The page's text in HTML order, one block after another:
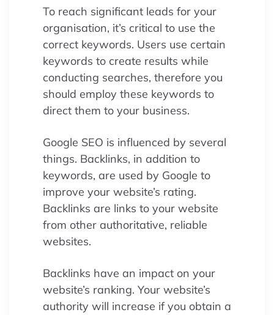
To reach significant leads for your
organisation, it’s critical to use the
correct keywords. Users use certain
keywords to create results while
conducting searches, therefore you
should employ these keywords to
direct them to your business.
Google SEO is influenced by several
things. Backlinks, in addition to
keywords, are used by Google to
improve your website’s rating.
Backlinks are links to your website
from other authoritative, reliable
websites.
Backlinks have an impact on your
website’s ranking. Your website’s
authority will increase if you obtain a